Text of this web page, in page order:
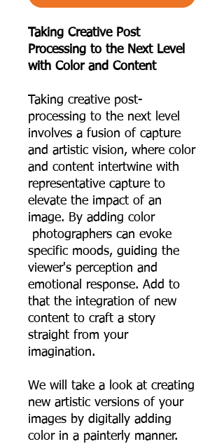
Taking Creative Post
Processing to the Next Level
with Color and Content
Taking creative post-
processing to the next level
involves a fusion of capture
and artistic vision, where color
and content intertwine with
representative capture to
elevate the impact of an
image. By adding color
photographers can evoke
specific moods, guiding the
viewer's perception and
emotional response. Add to
that the integration of new
content to craft a story
straight from your
imagination.
We will take a look at creating
new artistic versions of your
images by digitally adding
color in a painterly manner.